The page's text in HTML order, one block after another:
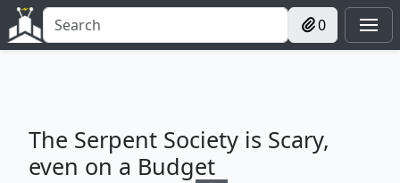
0
The Serpent Society is Scary,
even on a Budget